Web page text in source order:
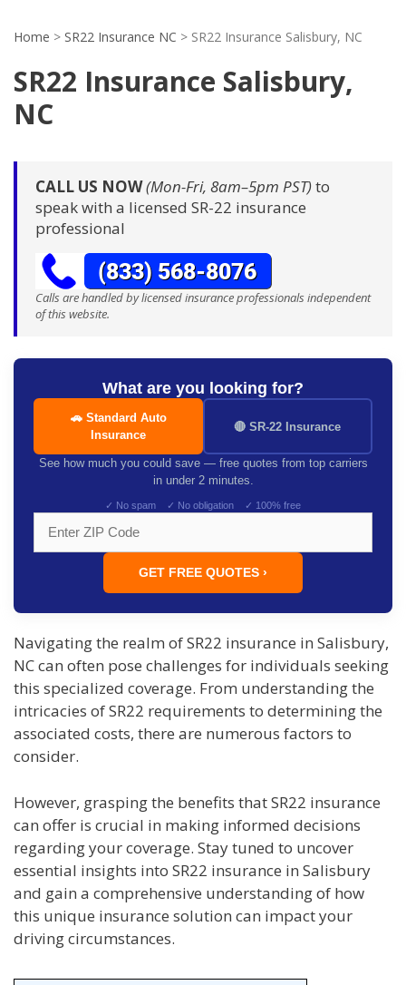
Home > SR22 Insurance NC > SR22 Insurance Salisbury, NC
SR22 Insurance Salisbury,
NC
CALL US NOW(Mon-Fri, 8am–5pm PST)to
speak with a licensed SR-22 insurance
professional
Calls are handled by licensed insurance professionals independent
of this website.
What are you looking for?
🚗 Standard Auto
Insurance
🔴 SR-22 Insurance
See how much you could save — free quotes from top carriers
in under 2 minutes.
✓ No spam ✓ No obligation ✓ 100% free
GET FREE QUOTES ›
Navigating the realm of SR22 insurance in Salisbury,
NC can often pose challenges for individuals seeking
this specialized coverage. From understanding the
intricacies of SR22 requirements to determining the
associated costs, there are numerous factors to
consider.
However, grasping the benefits that SR22 insurance
can offer is crucial in making informed decisions
regarding your coverage. Stay tuned to uncover
essential insights into SR22 insurance in Salisbury
and gain a comprehensive understanding of how
this unique insurance solution can impact your
driving circumstances.